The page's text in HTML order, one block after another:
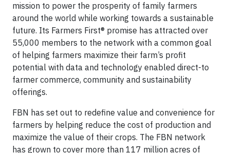
mission to power the prosperity of family farmers
around the world while working towards a sustainable
future. Its Farmers First® promise has attracted over
55,000 members to the network with a common goal
of helping farmers maximize their farm’s profit
potential with data and technology enabled direct-to
farmer commerce, community and sustainability
offerings.
FBN has set out to redefine value and convenience for
farmers by helping reduce the cost of production and
maximize the value of their crops. The FBN network
has grown to cover more than 117 million acres of